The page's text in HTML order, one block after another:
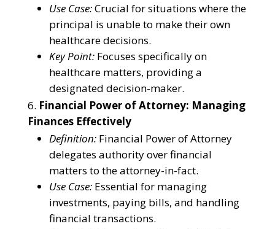
Use Case:Crucial for situations where the
principal is unable to make their own
healthcare decisions.
Key Point:Focuses specifically on
healthcare matters, providing a
designated decision-maker.
Financial Power of Attorney: Managing
Finances Effectively
Definition:Financial Power of Attorney
delegates authority over financial
matters to the attorney-in-fact.
Use Case:Essential for managing
investments, paying bills, and handling
financial transactions.